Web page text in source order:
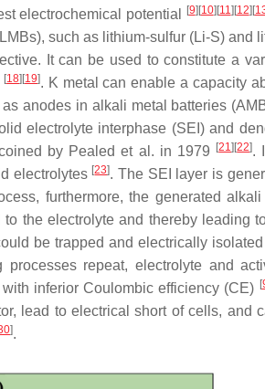
electrochemical potential
[9] [10] [11] [12] [
such as lithium-sulfur (Li-S) and
It can be used to constitute a
[18] [19]. K metal can enable a capacity
anodes in alkali metal batteries
electrolyte interphase (SEI) and
by Pealed et al. in 1979
[21] [22].
electrolytes [23]. The SEI layer is
furthermore, the generated
the electrolyte and thereby leading
be trapped and electrically
processes repeat, electrolyte and
inferior Coulombic efficiency (CE) [
lead to electrical short of cells, and
].